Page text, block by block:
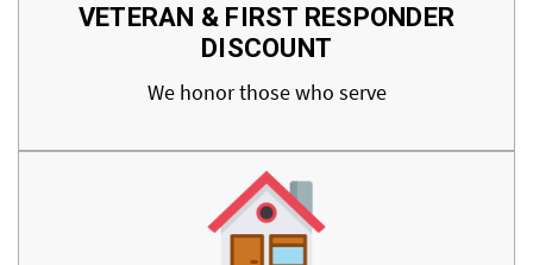
VETERAN & FIRST RESPONDER
DISCOUNT
We honor those who serve